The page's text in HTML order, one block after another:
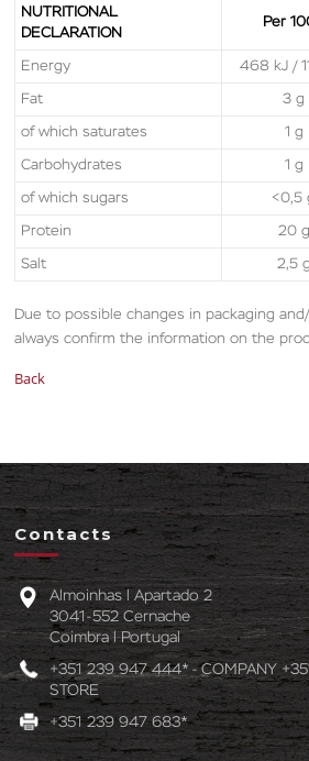
NUTRITIONAL
DECLARATION
Per
Energy 468 kJ /
Fat 3 g
of which saturates 1 g
Carbohydrates 1 g
of which sugars <0,5
Protein 20 g
Salt 2,5 g
Due to possible changes in packaging
always confirm the information on the
Back
Contacts
Almoinhas l Apartado 2
3041-552 Cernache
Coimbra l Portugal
+351 239 947 444* - COMPANY
STORE
+351 239 947 683*